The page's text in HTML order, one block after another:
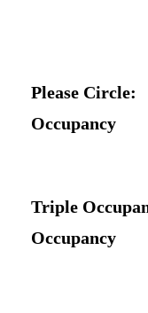
Please
Triple
Occupancy